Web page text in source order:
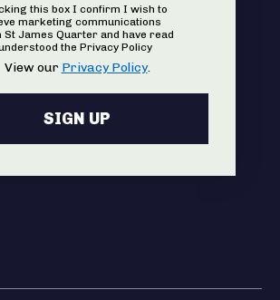
this box I confirm I wish to
marketing communications
St James Quarter and have read
the Privacy Policy
View our Privacy Policy.
SIGN UP